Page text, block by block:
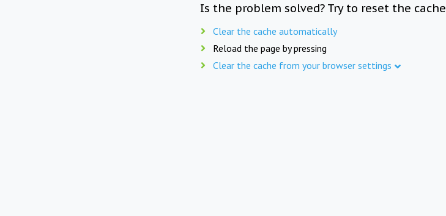
Is the problem solved? Try to reset the cache
Clear the cache automatically
Reload the page by pressing
Clear the cache from your browser settings